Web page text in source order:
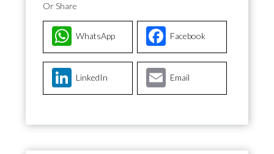
Or Share
Facebook
WhatsApp
LinkedIn Email